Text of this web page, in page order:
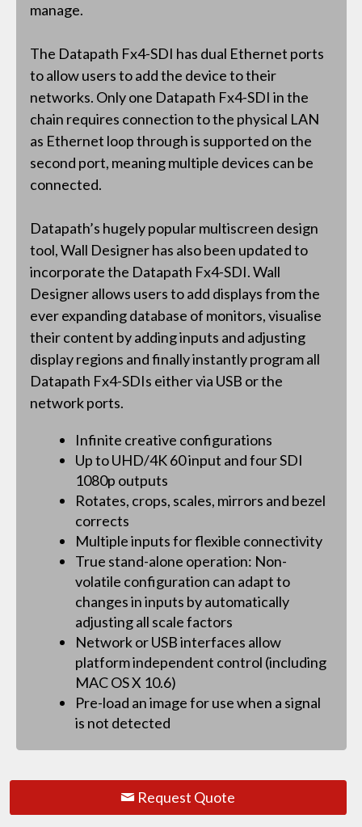
manage.
The Datapath Fx4-SDI has dual Ethernet ports
to allow users to add the device to their
networks. Only one Datapath Fx4-SDI in the
chain requires connection to the physical LAN
as Ethernet loop through is supported on the
second port, meaning multiple devices can be
connected.
Datapath’s hugely popular multiscreen design
tool, Wall Designer has also been updated to
incorporate the Datapath Fx4-SDI. Wall
Designer allows users to add displays from the
ever expanding database of monitors, visualise
their content by adding inputs and adjusting
display regions and finally instantly program all
Datapath Fx4-SDIs either via USB or the
network ports.
Infinite creative configurations
Up to UHD/4K 60 input and four SDI
1080p outputs
Rotates, crops, scales, mirrors and bezel
corrects
Multiple inputs for flexible connectivity
True stand-alone operation: Non-
volatile configuration can adapt to
changes in inputs by automatically
adjusting all scale factors
Network or USB interfaces allow
platform independent control (including
MAC OS X 10.6)
Pre-load an image for use when a signal
is not detected
Request Quote